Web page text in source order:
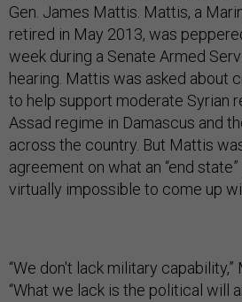
Gen. James Mattis. Mattis, a
retired in May 2013, was
week during a Senate Armed
hearing. Mattis was asked about
to help support moderate Syrian
Assad regime in Damascus and
across the country. But Mattis
agreement on what an “end
virtually impossible to come up
“We don't lack military capability,”
“What we lack is the political will